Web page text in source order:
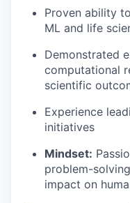
Proven ability
ML and life
Demonstrated
computational
scientific
Experience
initiatives
Mindset:
problem-
impact on